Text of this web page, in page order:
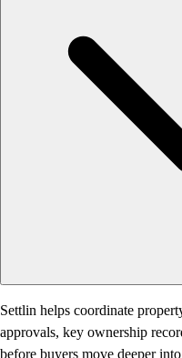
Settlin helps coordinate
approvals, key ownership
before buyers move deeper